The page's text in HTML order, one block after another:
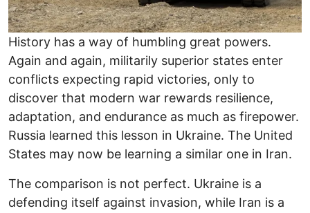
History has a way of humbling great powers.
Again and again, militarily superior states enter
conflicts expecting rapid victories, only to
discover that modern war rewards resilience,
adaptation, and endurance as much as firepower.
Russia learned this lesson in Ukraine. The United
States may now be learning a similar one in Iran.
The comparison is not perfect. Ukraine is a
defending itself against invasion, while Iran is a